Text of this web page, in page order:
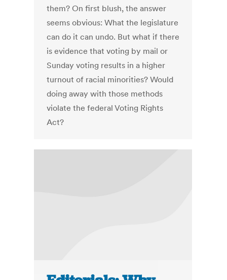
them? On first blush, the answer
seems obvious: What the legislature
can do it can undo. But what if there
is evidence that voting by mail or
Sunday voting results in a higher
turnout of racial minorities? Would
doing away with those methods
violate the federal Voting Rights
Act?